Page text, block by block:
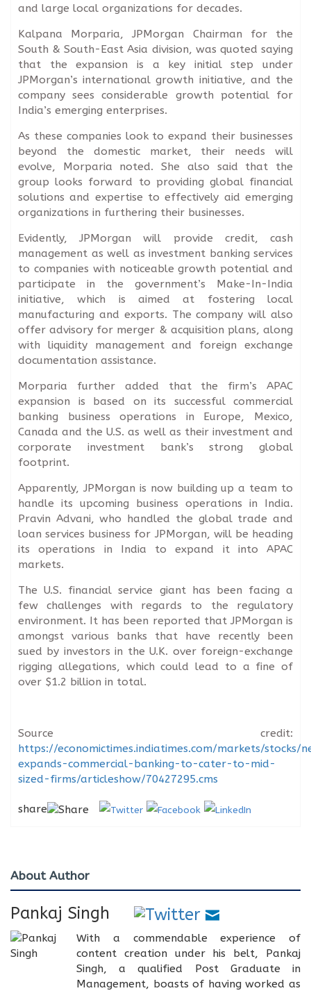
and large local organizations for decades.
Kalpana Morparia, JPMorgan Chairman for the
South & South-East Asia division, was quoted saying
that the expansion is a key initial step under
JPMorgan’s international growth initiative, and the
company sees considerable growth potential for
India’s emerging enterprises.
As these companies look to expand their businesses
beyond the domestic market, their needs will
evolve, Morparia noted. She also said that the
group looks forward to providing global financial
solutions and expertise to effectively aid emerging
organizations in furthering their businesses.
Evidently, JPMorgan will provide credit, cash
management as well as investment banking services
to companies with noticeable growth potential and
participate in the government’s Make-In-India
initiative, which is aimed at fostering local
manufacturing and exports. The company will also
offer advisory for merger & acquisition plans, along
with liquidity management and foreign exchange
documentation assistance.
Morparia further added that the firm’s APAC
expansion is based on its successful commercial
banking business operations in Europe, Mexico,
Canada and the U.S. as well as their investment and
corporate investment bank’s strong global
footprint.
Apparently, JPMorgan is now building up a team to
handle its upcoming business operations in India.
Pravin Advani, who handled the global trade and
loan services business for JPMorgan, will be heading
its operations in India to expand it into APAC
markets.
The U.S. financial service giant has been facing a
few challenges with regards to the regulatory
environment. It has been reported that JPMorgan is
amongst various banks that have recently been
sued by investors in the U.K. over foreign-exchange
rigging allegations, which could lead to a fine of
over $1.2 billion in total.
Source credit:
https://economictimes.indiatimes.com/markets/stocks/
expands-commercial-banking-to-cater-to-mid-
sized-firms/articleshow/70427295.cms
share
About Author
Pankaj Singh
With a commendable experience of
content creation under his belt, Pankaj
Singh, a qualified Post Graduate in
Management, boasts of having worked as